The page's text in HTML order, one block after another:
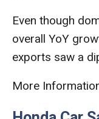
Even though
overall YoY
exports saw a
More